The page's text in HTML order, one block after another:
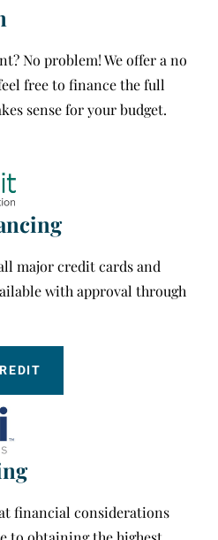
No problem! We offer a no
free to finance the full
sense for your budget.
major credit cards and
with approval through
financial considerations